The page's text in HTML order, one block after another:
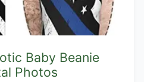
Baby Beanie
Photos